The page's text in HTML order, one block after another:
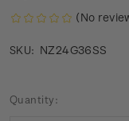
(No
SKU: NZ24G36SS
Current
Quantity: